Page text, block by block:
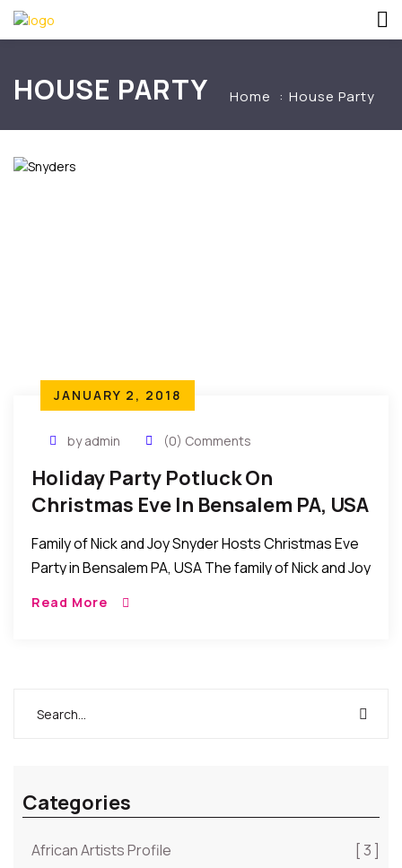
HOUSE PARTY Home House Party
JANUARY 2, 2018
by admin (0) Comments
Holiday Party Potluck On
Christmas Eve In Bensalem PA, USA
Family of Nick and Joy Snyder Hosts Christmas Eve
Party in Bensalem PA, USA The family of Nick and Joy
Read More
Categories
African Artists Profile
[ 3 ]